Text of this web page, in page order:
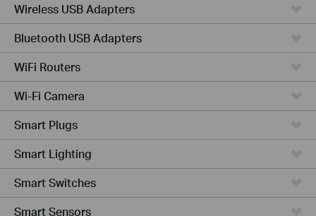
Wireless USB Adapters
Bluetooth USB Adapters
WiFi Routers
Wi-Fi Camera
Smart Plugs
Smart Lighting
Smart Switches
Smart Sensors